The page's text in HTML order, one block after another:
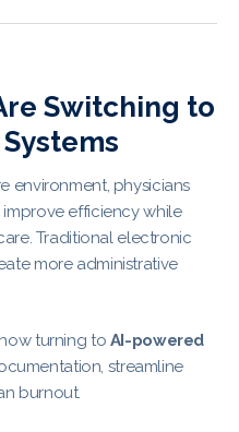
Switching to
environment, physicians
efficiency while
Traditional electronic
more administrative
turning to AI-powered
streamline
burnout.